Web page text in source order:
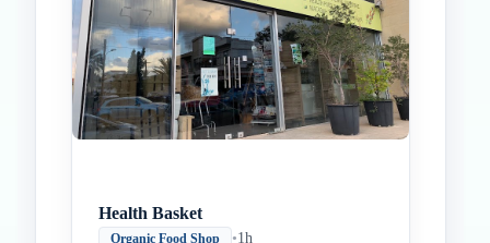
Health Basket
Organic Food Shop •1h